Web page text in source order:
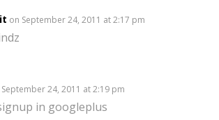
on September 24, 2011 at 2:17 pm
24, 2011 at 2:19 pm
in googleplus